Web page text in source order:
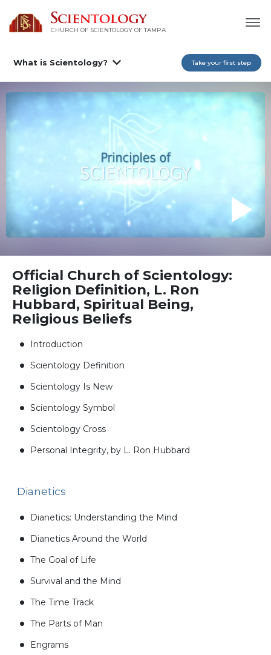
CHURCH OF SCIENTOLOGY OF TAMPA
What is Scientology? Take your first step
Official Church of Scientology:
Religion Definition, L. Ron
Hubbard, Spiritual Being,
Religious Beliefs
Introduction
Scientology Definition
Scientology Is New
Scientology Symbol
Scientology Cross
Personal Integrity, by L. Ron Hubbard
Dianetics
Dianetics: Understanding the Mind
Dianetics Around the World
The Goal of Life
Survival and the Mind
The Time Track
The Parts of Man
Engrams